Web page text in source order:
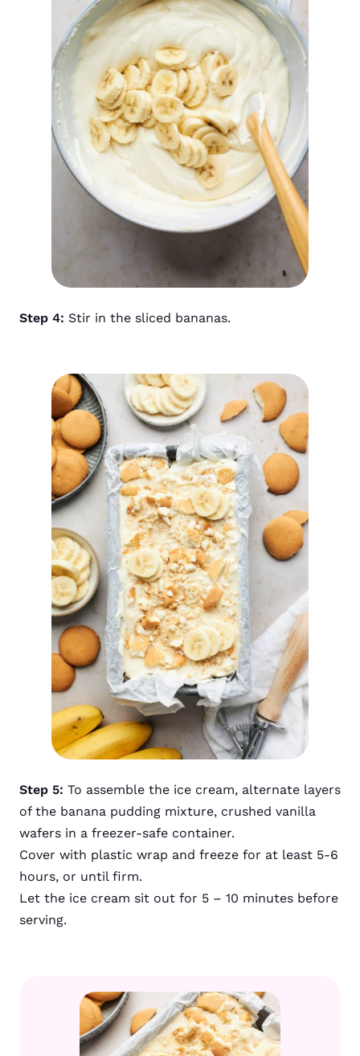
Step 4: Stir in the sliced bananas.
Step 5: To assemble the ice cream, alternate layers
of the banana pudding mixture, crushed vanilla
wafers in a freezer-safe container.
Cover with plastic wrap and freeze for at least 5-6
hours, or until firm.
Let the ice cream sit out for 5 – 10 minutes before
serving.